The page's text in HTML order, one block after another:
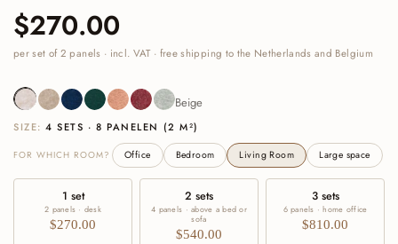
Price:
$270.00
per set of 2 panels · incl. VAT · free shipping to the Netherlands and Belgium
BeigeSandNavyDeep Green
CognacBurgundySage Green
Beige
SIZE:4 SETS · 8 PANELEN (2 M²)
FOR WHICH ROOM? Office Bedroom Living Room Large space
1 set
2 panels · desk
$270.00
2 sets
4 panels · above a bed or
sofa
$540.00
3 sets
6 panels · home office
$810.00